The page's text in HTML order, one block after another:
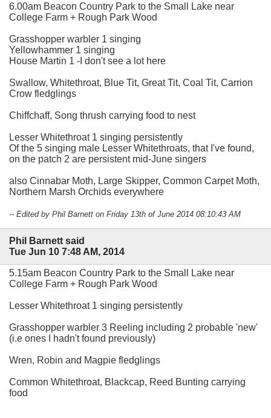
6.00am Beacon Country Park to the Small Lake near
College Farm + Rough Park Wood
Grasshopper warbler 1 singing
Yellowhammer 1 singing
House Martin 1 -I don't see a lot here
Swallow, Whitethroat, Blue Tit, Great Tit, Coal Tit, Carrion
Crow fledglings
Chiffchaff, Song thrush carrying food to nest
Lesser Whitethroat 1 singing persistently
Of the 5 singing male Lesser Whitethroats, that I've found,
on the patch 2 are persistent mid-June singers
also Cinnabar Moth, Large Skipper, Common Carpet Moth,
Northern Marsh Orchids everywhere
-- Edited by Phil Barnett on Friday 13th of June 2014 08:10:43 AM
Phil Barnett said
Tue Jun 10 7:48 AM, 2014
5.15am Beacon Country Park to the Small Lake near
College Farm + Rough Park Wood
Lesser Whitethroat 1 singing persistently
Grasshopper warbler 3 Reeling including 2 probable 'new'
(i.e ones I hadn't found previously)
Wren, Robin and Magpie fledglings
Common Whitethroat, Blackcap, Reed Bunting carrying
food